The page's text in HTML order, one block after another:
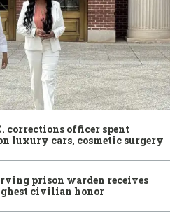
corrections officer spent
luxury cars, cosmetic surgery
prison warden receives
civilian honor